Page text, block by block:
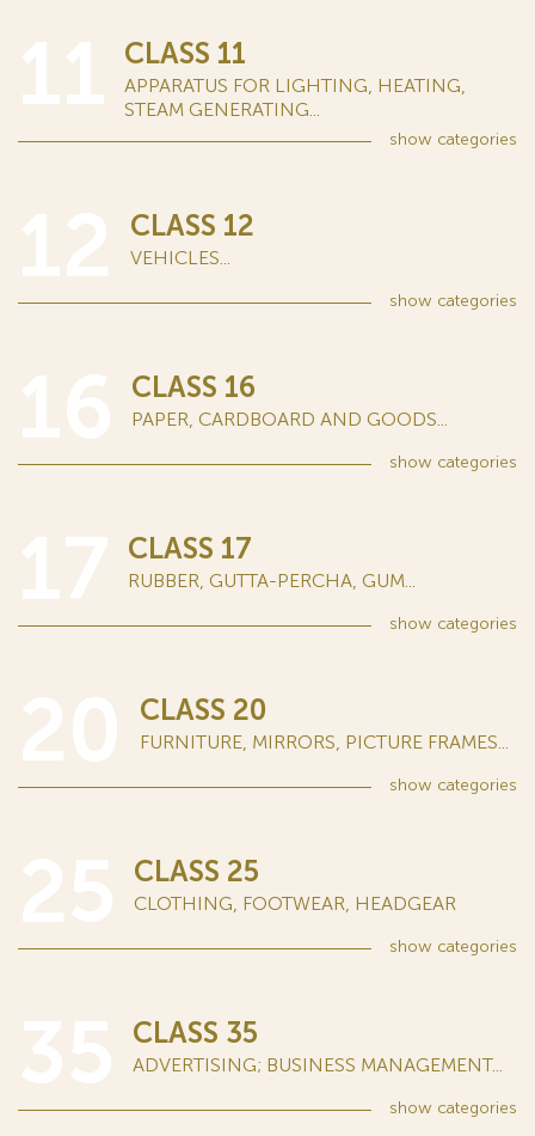
CLASS 11
APPARATUS FOR LIGHTING, HEATING,
STEAM GENERATING...
show categories
CLASS 12
VEHICLES...
show categories
CLASS 16
PAPER, CARDBOARD AND GOODS...
show categories
CLASS 17
RUBBER, GUTTA-PERCHA, GUM...
show categories
CLASS 20
FURNITURE, MIRRORS, PICTURE FRAMES...
show categories
CLASS 25
CLOTHING, FOOTWEAR, HEADGEAR
show categories
CLASS 35
ADVERTISING; BUSINESS MANAGEMENT...
show categories